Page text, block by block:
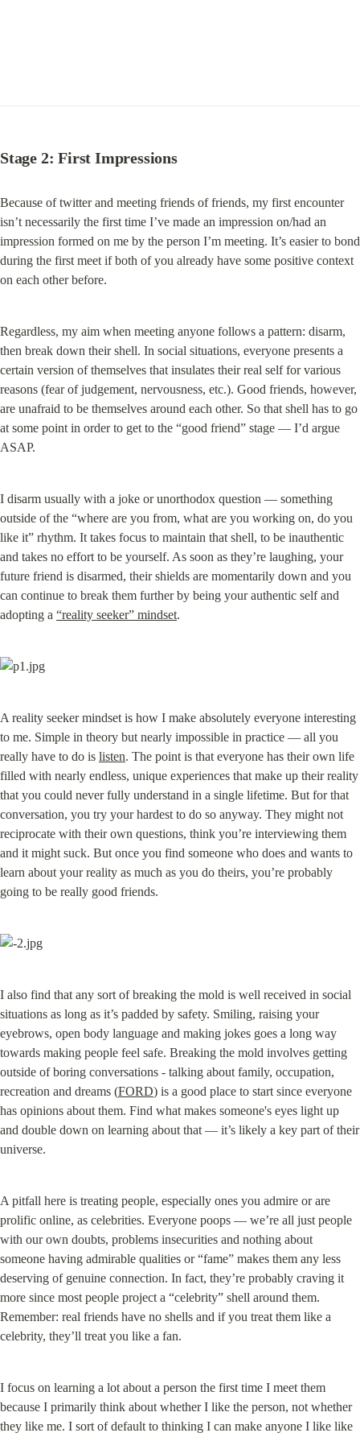
Stage 2: First Impressions
Because of twitter and meeting friends of friends, my first encounter
isn’t necessarily the first time I’ve made an impression on/had an
impression formed on me by the person I’m meeting. It’s easier to bond
during the first meet if both of you already have some positive context
on each other before.
Regardless, my aim when meeting anyone follows a pattern: disarm,
then break down their shell. In social situations, everyone presents a
certain version of themselves that insulates their real self for various
reasons (fear of judgement, nervousness, etc.). Good friends, however,
are unafraid to be themselves around each other. So that shell has to go
at some point in order to get to the “good friend” stage — I’d argue
ASAP.
I disarm usually with a joke or unorthodox question — something
outside of the “where are you from, what are you working on, do you
like it” rhythm. It takes focus to maintain that shell, to be inauthentic
and takes no effort to be yourself. As soon as they’re laughing, your
future friend is disarmed, their shields are momentarily down and you
can continue to break them further by being your authentic self and
adopting a “reality seeker” mindset.
A reality seeker mindset is how I make absolutely everyone interesting
to me. Simple in theory but nearly impossible in practice — all you
really have to do is listen. The point is that everyone has their own life
filled with nearly endless, unique experiences that make up their reality
that you could never fully understand in a single lifetime. But for that
conversation, you try your hardest to do so anyway. They might not
reciprocate with their own questions, think you’re interviewing them
and it might suck. But once you find someone who does and wants to
learn about your reality as much as you do theirs, you’re probably
going to be really good friends.
I also find that any sort of breaking the mold is well received in social
situations as long as it’s padded by safety. Smiling, raising your
eyebrows, open body language and making jokes goes a long way
towards making people feel safe. Breaking the mold involves getting
outside of boring conversations - talking about family, occupation,
recreation and dreams (FORD) is a good place to start since everyone
has opinions about them. Find what makes someone's eyes light up
and double down on learning about that — it’s likely a key part of their
universe.
A pitfall here is treating people, especially ones you admire or are
prolific online, as celebrities. Everyone poops — we’re all just people
with our own doubts, problems insecurities and nothing about
someone having admirable qualities or “fame” makes them any less
deserving of genuine connection. In fact, they’re probably craving it
more since most people project a “celebrity” shell around them.
Remember: real friends have no shells and if you treat them like a
celebrity, they’ll treat you like a fan.
I focus on learning a lot about a person the first time I meet them
because I primarily think about whether I like the person, not whether
they like me. I sort of default to thinking I can make anyone I like like